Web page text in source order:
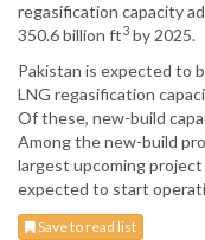
regasification capacity
350.6 billion ft3 by 2025.
Pakistan is expected to
LNG regasification
Of these, new-build
Among the new-build
largest upcoming
expected to start
Save to read list